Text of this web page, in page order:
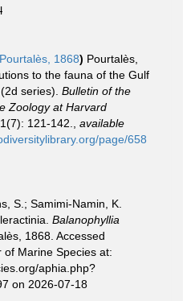
Pourtalès, 1868) Pourtalès,
to the fauna of the Gulf
series). Bulletin of the
Zoology at Harvard
1(7): 121-142.
available
page/658
S.; Samimi-Namin, K.
Balanophyllia
1868. Accessed
Marine Species at:
aphia.php?
on 2026-07-18